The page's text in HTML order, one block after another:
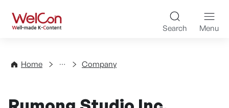
WelCon Well-made K-
Search Menu
Home
Directory Company